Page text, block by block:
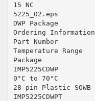
15 NC
5225_02.eps
DWP Package
Ordering Information
Part Number
Temperature Range
Package
IMP5225CDWP
0°C to 70°C
28-pin Plastic SOWB
IMP5225CDWPT